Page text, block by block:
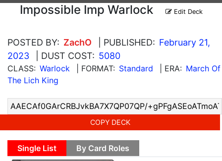
Impossible Imp Warlock Edit Deck
POSTED BY: ZachO | PUBLISHED: February 21,
2023
| DUST COST: 5080
CLASS: Warlock | FORMAT: Standard | ERA: March Of
The Lich King
COPY DECK
Single List By Card Roles